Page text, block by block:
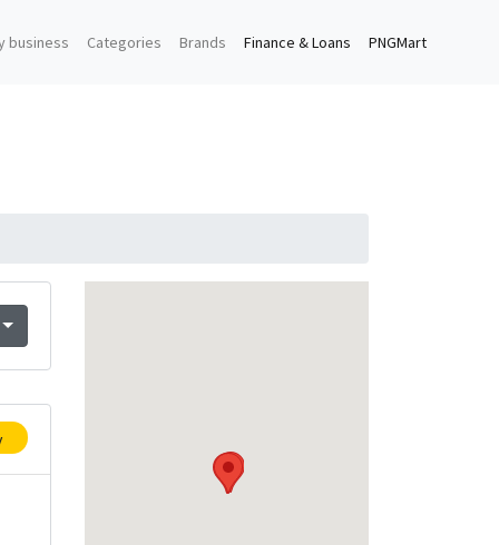
business Categories Brands Finance & Loans PNGMart